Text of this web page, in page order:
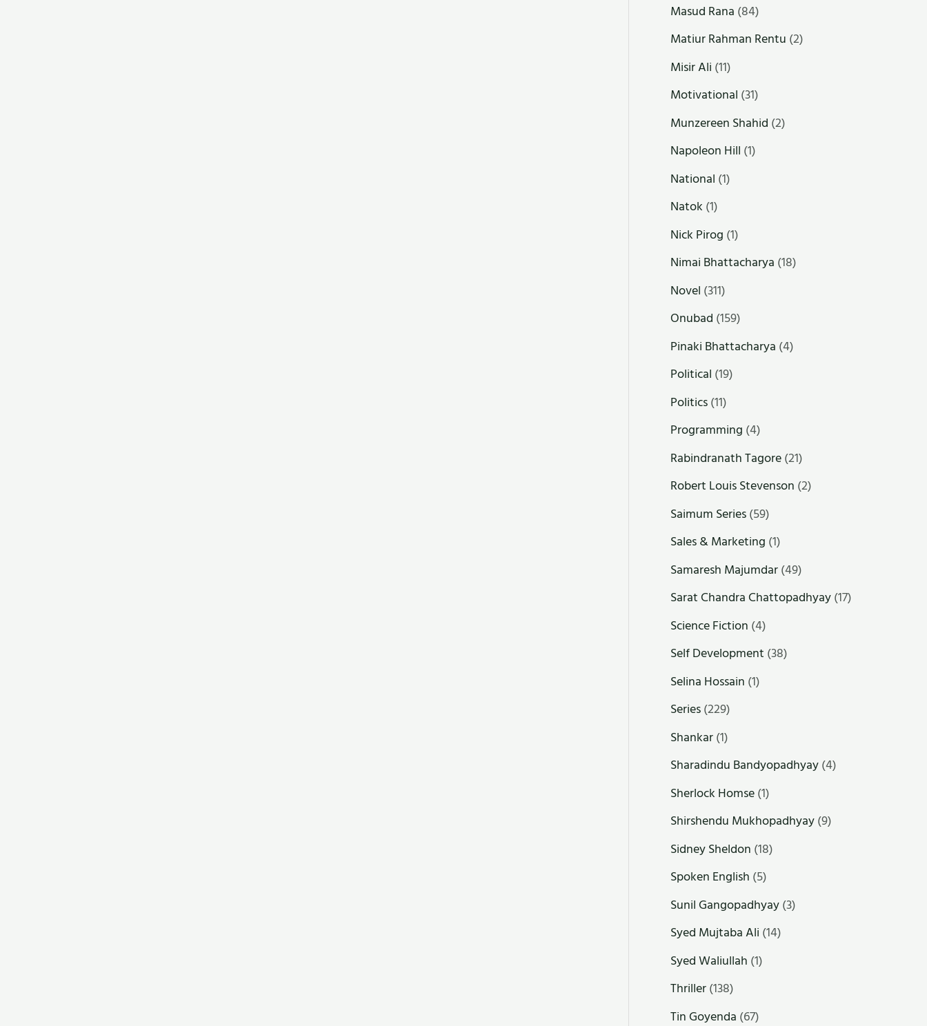
Masud Rana (84)
Matiur Rahman Rentu (2)
Misir Ali (11)
Motivational (31)
Munzereen Shahid (2)
Napoleon Hill (1)
National (1)
Natok (1)
Nick Pirog (1)
Nimai Bhattacharya (18)
Novel (311)
Onubad (159)
Pinaki Bhattacharya (4)
Political (19)
Politics(11)
Programming (4)
Rabindranath Tagore(21)
Robert Louis Stevenson (2)
Saimum Series(59)
Sales & Marketing (1)
Samaresh Majumdar(49)
Sarat Chandra Chattopadhyay(17)
Science Fiction (4)
Self Development (38)
Selina Hossain (1)
Series(229)
Shankar(1)
Sharadindu Bandyopadhyay(4)
Sherlock Homse(1)
Shirshendu Mukhopadhyay(9)
Sidney Sheldon (18)
Spoken English (5)
Sunil Gangopadhyay(3)
Syed Mujtaba Ali (14)
Syed Waliullah (1)
Thriller(138)
Tin Goyenda (67)